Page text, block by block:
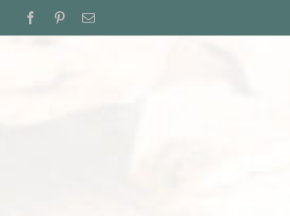
FacebookPinterestEmail